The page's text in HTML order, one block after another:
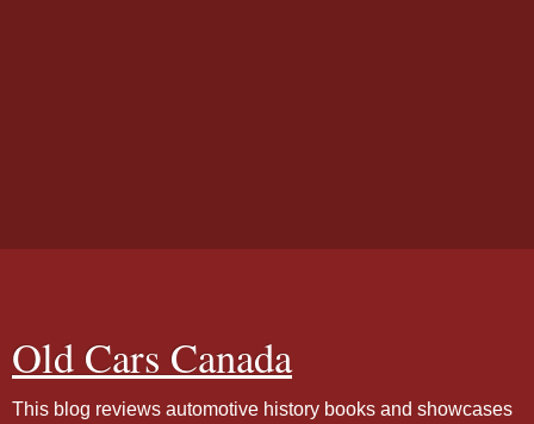
Old Cars Canada
This blog reviews automotive history books and showcases